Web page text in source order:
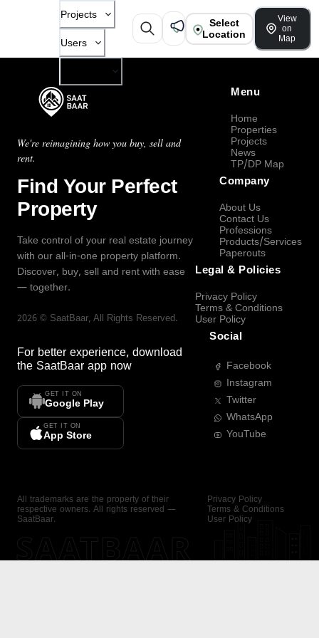
Projects
Users
Select
Location
View
on
Map
We're reimagining how you buy, sell and
rent.
Find Your Perfect
Property
Take control of your real estate journey
with our all-in-one property platform.
Discover, buy, sell and rent with ease
— together.
2026 © SaatBaar, All Rights Reserved.
For better experience, download
the SaatBaar app now
GET IT ON
Google Play
GET IT ON
App Store
Menu
Home
Properties
Projects
News
TP/DP Map
Company
About Us
Contact Us
Professions
Products/Services
Paperouts
Legal & Policies
Privacy Policy
Terms & Conditions
User Policy
Social
Facebook
Instagram
Twitter
WhatsApp
YouTube
All trademarks are the property of their
respective owners. All rights reserved —
SaatBaar.
Privacy Policy
Terms & Conditions
User Policy